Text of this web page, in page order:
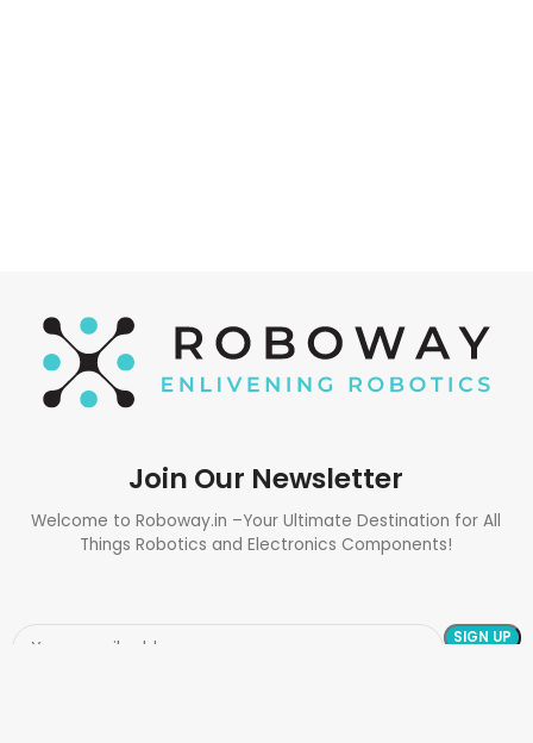
Join Our Newsletter
Welcome to Roboway.in –Your Ultimate Destination for All
Things Robotics and Electronics Components!